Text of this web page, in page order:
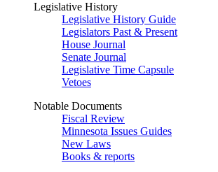
Legislative History
Legislative History Guide
Legislators Past & Present
House Journal
Senate Journal
Legislative Time Capsule
Vetoes
Notable Documents
Fiscal Review
Minnesota Issues Guides
New Laws
Books & reports